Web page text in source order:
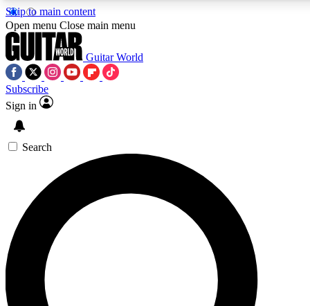
Skip to main content
SIGN UP TO
For the quickest way to
offers.
Open menu Close main menu
Guitar World
Subscribe
Sign in
Search